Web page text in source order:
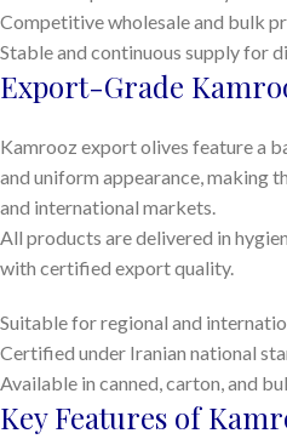
Competitive wholesale and bulk
Stable and continuous supply for
Export-Grade
Kamrooz export olives feature a
and uniform appearance, making
and international markets.
All products are delivered in
with certified export quality.
Suitable for regional and
Certified under Iranian national
Available in canned, carton, and
Key Features of